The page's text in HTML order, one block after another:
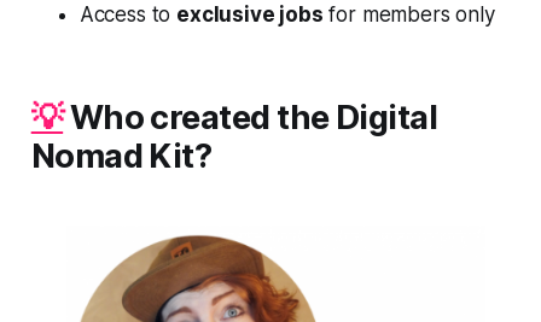
Access to exclusive jobs for members only
💡Who created the Digital
Nomad Kit?